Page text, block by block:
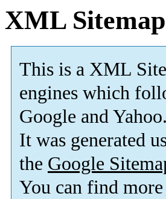
XML Sitemap
This is a XML
engines which
Google and Yahoo.
It was generated
the Google
You can find